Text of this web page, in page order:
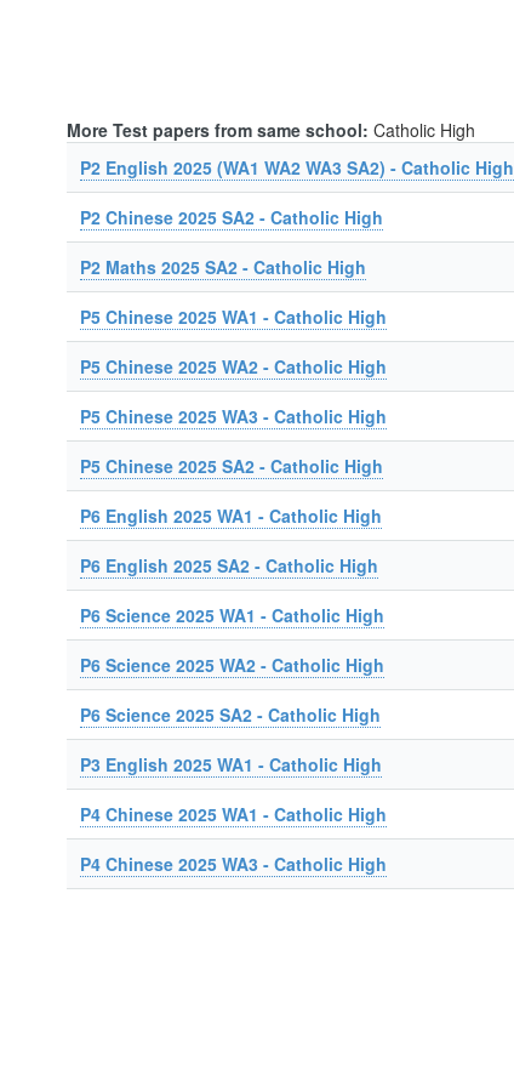
More Test papers from same school: Catholic High
P2 English 2025 (WA1 WA2 WA3 SA2) - Catholic High
P2 Chinese 2025 SA2 - Catholic High
P2 Maths 2025 SA2 - Catholic High
P5 Chinese 2025 WA1 - Catholic High
P5 Chinese 2025 WA2 - Catholic High
P5 Chinese 2025 WA3 - Catholic High
P5 Chinese 2025 SA2 - Catholic High
P6 English 2025 WA1 - Catholic High
P6 English 2025 SA2 - Catholic High
P6 Science 2025 WA1 - Catholic High
P6 Science 2025 WA2 - Catholic High
P6 Science 2025 SA2 - Catholic High
P3 English 2025 WA1 - Catholic High
P4 Chinese 2025 WA1 - Catholic High
P4 Chinese 2025 WA3 - Catholic High